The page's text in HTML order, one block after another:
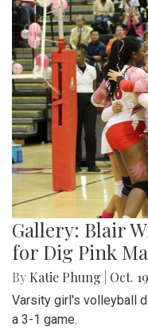
Gallery: Blair
for Dig Pink
By Katie Phung Oct.
Varsity girl's volleyball
a 3-1 game.